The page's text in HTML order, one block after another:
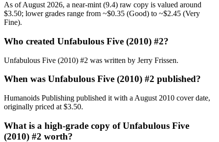
As of August 2026, a near-mint (9.4) raw copy is valued around
$3.50; lower grades range from ~$0.35 (Good) to ~$2.45 (Very
Fine).
Who created Unfabulous Five (2010) #2?
Unfabulous Five (2010) #2 was written by Jerry Frissen.
When was Unfabulous Five (2010) #2 published?
Humanoids Publishing published it with a August 2010 cover date,
originally priced at $3.50.
What is a high-grade copy of Unfabulous Five
(2010) #2 worth?